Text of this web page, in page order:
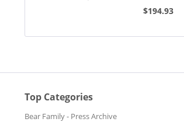
$194.93
Top Categories
Bear Family - Press Archive